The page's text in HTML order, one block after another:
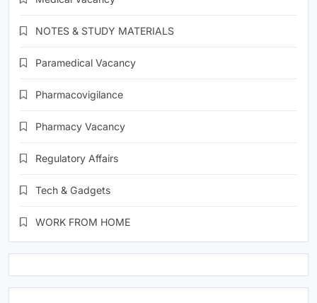
NOTES & STUDY MATERIALS
Paramedical Vacancy
Pharmacovigilance
Pharmacy Vacancy
Regulatory Affairs
Tech & Gadgets
WORK FROM HOME